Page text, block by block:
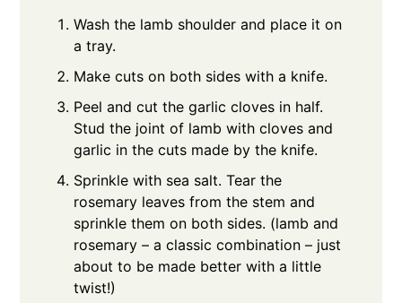
Wash the lamb shoulder and place it on
a tray.
Make cuts on both sides with a knife.
Peel and cut the garlic cloves in half.
Stud the joint of lamb with cloves and
garlic in the cuts made by the knife.
Sprinkle with sea salt. Tear the
rosemary leaves from the stem and
sprinkle them on both sides. (lamb and
rosemary – a classic combination – just
about to be made better with a little
twist!)